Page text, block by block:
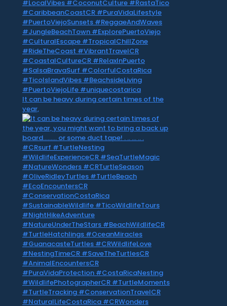
It can be heavy during certain times of the
year,